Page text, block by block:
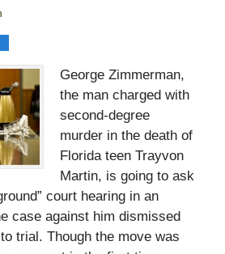
George Zimmerman,
the man charged with
second-degree
murder in the death of
Florida teen Trayvon
Martin, is going to ask
court hearing in an
case against him dismissed
trial. Though the move was